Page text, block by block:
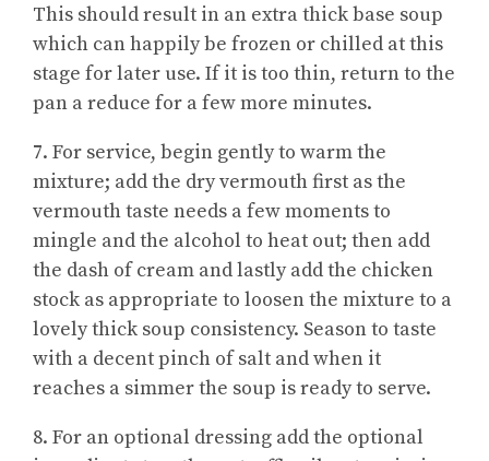
This should result in an extra thick base soup
which can happily be frozen or chilled at this
stage for later use. If it is too thin, return to the
pan a reduce for a few more minutes.
7. For service, begin gently to warm the
mixture; add the dry vermouth first as the
vermouth taste needs a few moments to
mingle and the alcohol to heat out; then add
the dash of cream and lastly add the chicken
stock as appropriate to loosen the mixture to a
lovely thick soup consistency. Season to taste
with a decent pinch of salt and when it
reaches a simmer the soup is ready to serve.
8. For an optional dressing add the optional